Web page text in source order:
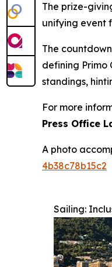
The prize-
unifying event
The
defining Primo
standings,
For more
Press Office
A photo
4b38c78b15c2
Sailing: